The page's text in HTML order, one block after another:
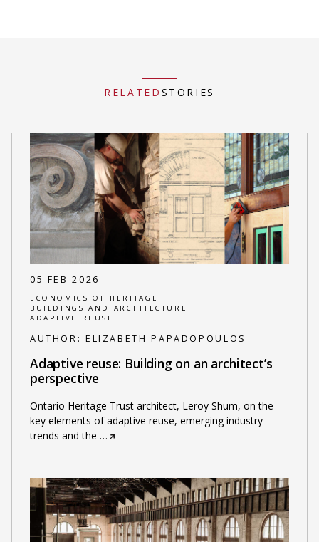
RELATED STORIES
05 FEB 2026
ECONOMICS OF HERITAGE
BUILDINGS AND ARCHITECTURE
ADAPTIVE REUSE
AUTHOR: ELIZABETH PAPADOPOULOS
Adaptive reuse: Building on an architect’s
perspective
Ontario Heritage Trust architect, Leroy Shum, on the
key elements of adaptive reuse, emerging industry
trends and the …